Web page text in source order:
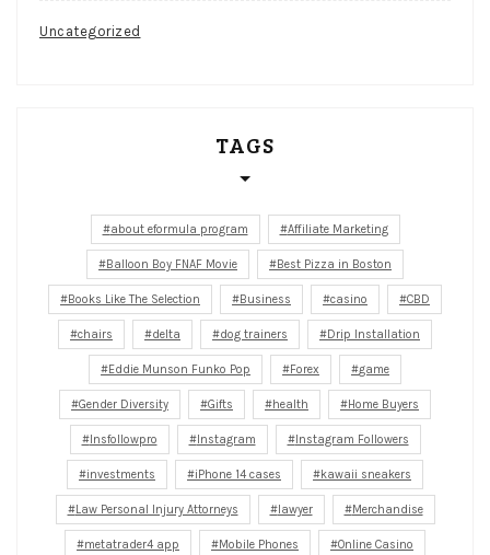
Uncategorized
TAGS
about eformula program Affiliate Marketing
Balloon Boy FNAF Movie Best Pizza in Boston
Books Like The Selection Business casino CBD
chairs delta dog trainers Drip Installation
Eddie Munson Funko Pop Forex game
Gender Diversity Gifts health Home Buyers
Insfollowpro Instagram Instagram Followers
investments iPhone 14 cases kawaii sneakers
Law Personal Injury Attorneys lawyer Merchandise
metatrader4 app Mobile Phones Online Casino